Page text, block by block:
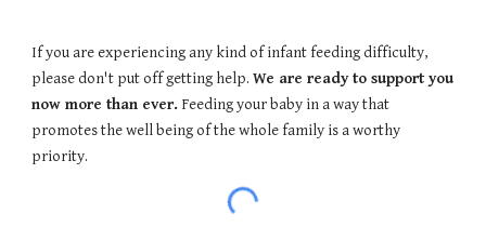
If you are experiencing any kind of infant feeding difficulty,
please don't put off getting help.We are ready to support you
now more than ever. Feeding your baby in a way that
promotes the well being of the whole family is a worthy
priority.